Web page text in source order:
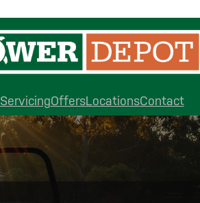
ServicingOffersLocationsContact